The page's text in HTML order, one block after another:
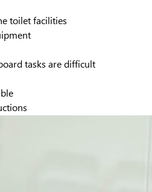
toilet facilities
tasks are difficult